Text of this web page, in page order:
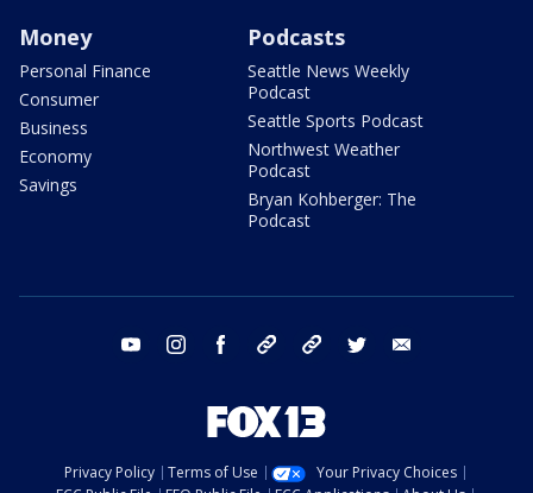
Money
Personal Finance
Consumer
Business
Economy
Savings
Podcasts
Seattle News Weekly
Podcast
Seattle Sports Podcast
Northwest Weather
Podcast
Bryan Kohberger: The
Podcast
youtube instagram facebook tiktok threads twitter
Privacy Policy Terms of Use
Your Privacy Choices